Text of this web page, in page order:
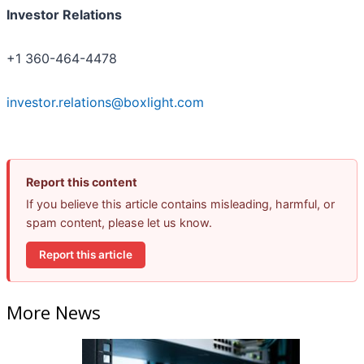
Investor Relations
+1 360-464-4478
investor.relations@boxlight.com
Report this content
If you believe this article contains misleading, harmful, or
spam content, please let us know.
Report this article
More News